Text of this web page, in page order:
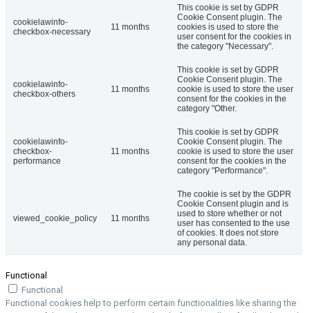
cookielawinfo-
checkbox-necessary
11 months
This cookie is set by GDPR
Cookie Consent plugin. The
cookies is used to store the
user consent for the cookies in
the category "Necessary".
cookielawinfo-
checkbox-others
11 months
This cookie is set by GDPR
Cookie Consent plugin. The
cookie is used to store the user
consent for the cookies in the
category "Other.
cookielawinfo-
checkbox-
performance
11 months
This cookie is set by GDPR
Cookie Consent plugin. The
cookie is used to store the user
consent for the cookies in the
category "Performance".
viewed_cookie_policy 11 months
The cookie is set by the GDPR
Cookie Consent plugin and is
used to store whether or not
user has consented to the use
of cookies. It does not store
any personal data.
Functional
Functional
Functional cookies help to perform certain functionalities like sharing the